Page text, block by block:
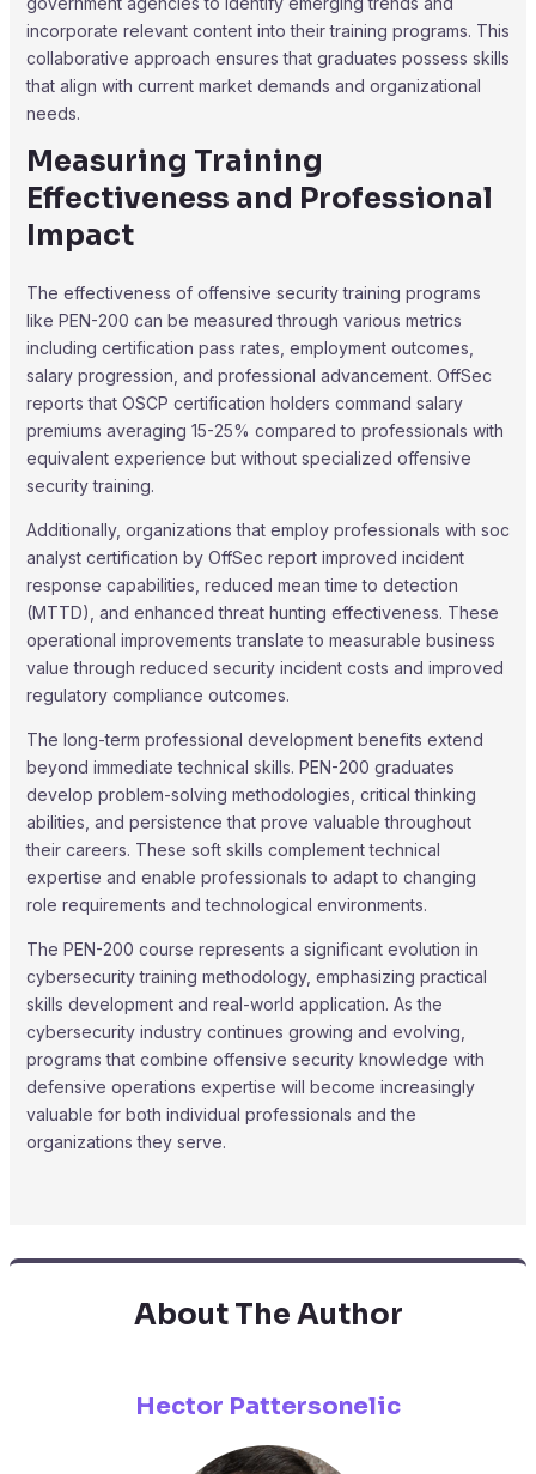
incorporate relevant content into their training programs. This
collaborative approach ensures that graduates possess skills
that align with current market demands and organizational
needs.
Measuring Training
Effectiveness and Professional
Impact
The effectiveness of offensive security training programs
like PEN-200 can be measured through various metrics
including certification pass rates, employment outcomes,
salary progression, and professional advancement. OffSec
reports that OSCP certification holders command salary
premiums averaging 15-25% compared to professionals with
equivalent experience but without specialized offensive
security training.
Additionally, organizations that employ professionals with soc
analyst certification by OffSec report improved incident
response capabilities, reduced mean time to detection
(MTTD), and enhanced threat hunting effectiveness. These
operational improvements translate to measurable business
value through reduced security incident costs and improved
regulatory compliance outcomes.
The long-term professional development benefits extend
beyond immediate technical skills. PEN-200 graduates
develop problem-solving methodologies, critical thinking
abilities, and persistence that prove valuable throughout
their careers. These soft skills complement technical
expertise and enable professionals to adapt to changing
role requirements and technological environments.
The PEN-200 course represents a significant evolution in
cybersecurity training methodology, emphasizing practical
skills development and real-world application. As the
cybersecurity industry continues growing and evolving,
programs that combine offensive security knowledge with
defensive operations expertise will become increasingly
valuable for both individual professionals and the
organizations they serve.
About The Author
Hector Pattersonelic